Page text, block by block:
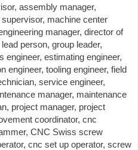
assembly manager,
machine center
manager, director of
person, group leader,
engineer, estimating engineer,
engineer, tooling engineer, field
service engineer,
manager, maintenance
project manager, project
coordinator, cnc
CNC Swiss screw
cnc set up operator, screw